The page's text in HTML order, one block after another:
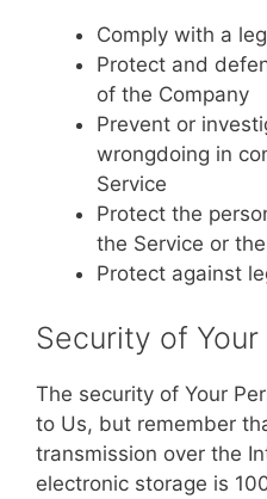
Comply with a
Protect and
of the Company
Prevent or
wrongdoing in
Service
Protect the
the Service or
Protect against
Security of
The security of Your
to Us, but remember
transmission over the
electronic storage is